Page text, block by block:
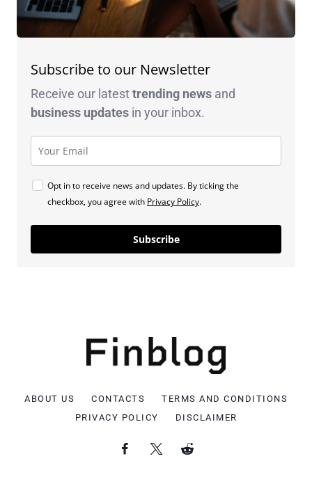
Subscribe to our Newsletter
Receive our latesttrending news and
business updates in your inbox.
Opt in to receive news and updates. By ticking the
checkbox, you agree with Privacy Policy.
Subscribe
ABOUT US CONTACTS
TERMS AND CONDITIONS
PRIVACY POLICY
DISCLAIMER